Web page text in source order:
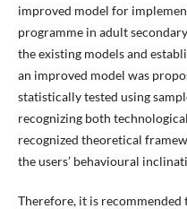
improved model for
programme in adult
the existing models and
an improved model was
statistically tested using
recognizing both
recognized theoretical
the users’ behavioural
Therefore, it is